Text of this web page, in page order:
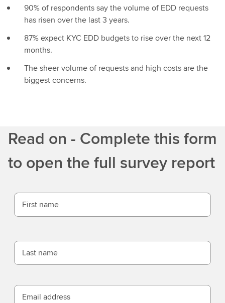
90% of respondents say the volume of EDD requests
has risen over the last 3 years.
87% expect KYC EDD budgets to rise over the next 12
months.
The sheer volume of requests and high costs are the
biggest concerns.
Read on - Complete this form
to open the full survey report
First name
Last name
Email address